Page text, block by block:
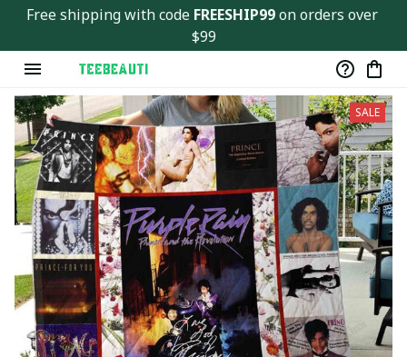
Free shipping with code FREESHIP99 on orders over
$99
SALE